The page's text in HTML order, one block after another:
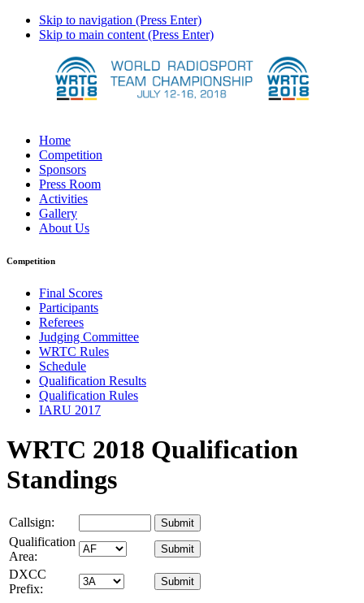
Skip to navigation (Press Enter)
Skip to main content (Press Enter)
Home
Competition
Sponsors
Press Room
Activities
Gallery
About Us
Competition
Final Scores
Participants
Referees
Judging Committee
WRTC Rules
Schedule
Qualification Results
Qualification Rules
IARU 2017
WRTC 2018 Qualification
Standings
Callsign:
Qualification
Area:
DXCC
Prefix: